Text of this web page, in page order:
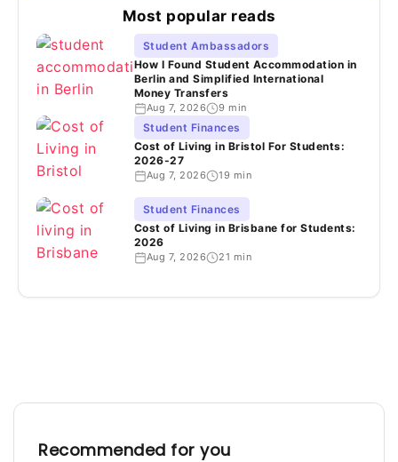
Most popular reads
Student Ambassadors
How I Found Student Accommodation in
Berlin and Simplified International
Money Transfers
Aug 7, 2026 9 min
Student Finances
Cost of Living in Bristol For Students:
2026-27
Aug 7, 2026 19 min
Student Finances
Cost of Living in Brisbane for Students:
2026
Aug 7, 2026 21 min
Recommended for you